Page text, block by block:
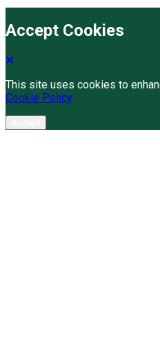
Accept Cookies
This site uses cookies to
Cookie Policy